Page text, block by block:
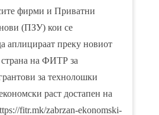
фирми и Приватни
(ПЗУ) кои се
аплицираат преку новиот
страна на ФИТР за
за технолошки
раст достапен на
fitr.mk/zabrzan-ekonomski-